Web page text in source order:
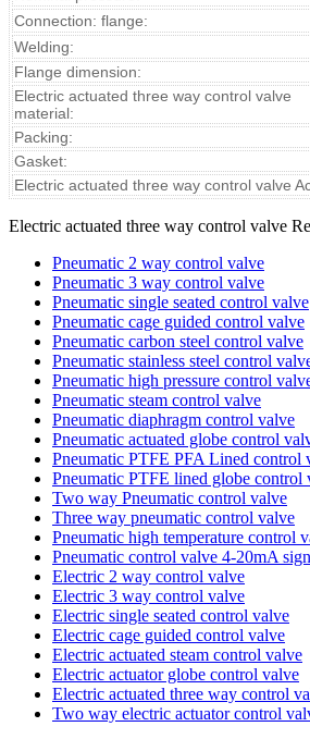
Connection: flange:
Welding:
Flange dimension:
Electric actuated three way control valve
material:
Packing:
Gasket:
Electric actuated three way control valve
Electric actuated three way control valve
Pneumatic 2 way control valve
Pneumatic 3 way control valve
Pneumatic single seated control valve
Pneumatic cage guided control valve
Pneumatic carbon steel control valve
Pneumatic stainless steel control
Pneumatic high pressure control
Pneumatic steam control valve
Pneumatic diaphragm control valve
Pneumatic actuated globe control
Pneumatic PTFE PFA Lined control
Pneumatic PTFE lined globe control
Two way Pneumatic control valve
Three way pneumatic control valve
Pneumatic high temperature control
Pneumatic control valve 4-20mA
Electric 2 way control valve
Electric 3 way control valve
Electric single seated control valve
Electric cage guided control valve
Electric actuated steam control valve
Electric actuator globe control valve
Electric actuated three way control
Two way electric actuator control